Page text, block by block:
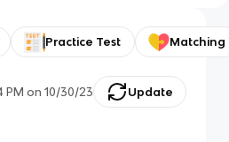
Practice Test Matching
PM on 10/30/23 Update